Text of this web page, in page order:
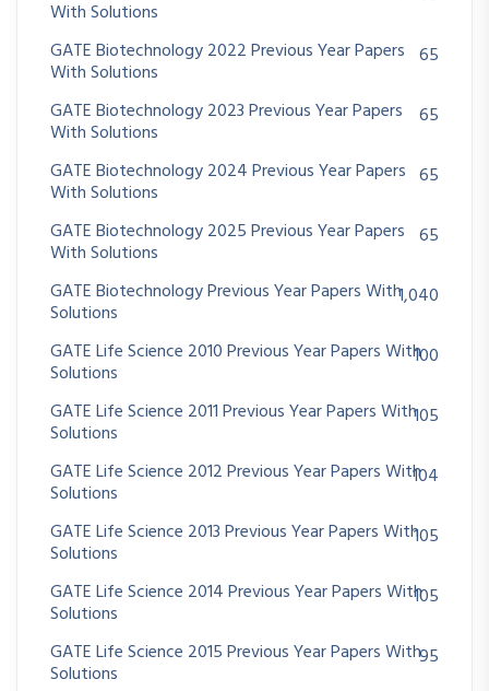
With Solutions
GATE Biotechnology 2022 Previous Year Papers
With Solutions
65
GATE Biotechnology 2023 Previous Year Papers
With Solutions
65
GATE Biotechnology 2024 Previous Year Papers
With Solutions
65
GATE Biotechnology 2025 Previous Year Papers
With Solutions
65
GATE Biotechnology Previous Year Papers With
Solutions
1,040
GATE Life Science 2010 Previous Year Papers With
Solutions
100
GATE Life Science 2011 Previous Year Papers With
Solutions
105
GATE Life Science 2012 Previous Year Papers With
Solutions
104
GATE Life Science 2013 Previous Year Papers With
Solutions
105
GATE Life Science 2014 Previous Year Papers With
Solutions
105
GATE Life Science 2015 Previous Year Papers With
Solutions
95